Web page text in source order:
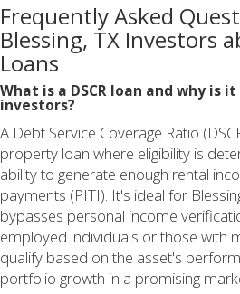
Frequently Asked
Blessing, TX Investors
Loans
What is a DSCR loan and why is
investors?
A Debt Service Coverage Ratio
property loan where eligibility is
ability to generate enough rental
payments (PITI). It's ideal for
bypasses personal income
employed individuals or those with
qualify based on the asset's
portfolio growth in a promising